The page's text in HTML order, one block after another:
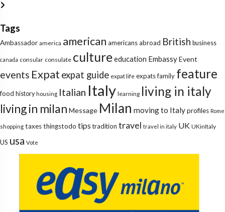
Tags
Ambassador america american americans abroad British business
canada consular consulate cultureeducation EmbassyEvent
events Expat expat guide expat life expatsfamily feature
food history housing Italian Italy learning living in italy
living in milan Message Milan moving to Italyprofiles Rome
shopping taxesthingstodo tips tradition travel travel in italy UK UKinItaly
US usa Vote